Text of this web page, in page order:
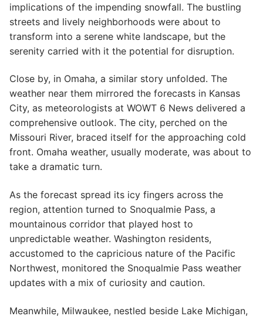
implications of the impending snowfall. The bustling
streets and lively neighborhoods were about to
transform into a serene white landscape, but the
serenity carried with it the potential for disruption.
Close by, in Omaha, a similar story unfolded. The
weather near them mirrored the forecasts in Kansas
City, as meteorologists at WOWT 6 News delivered a
comprehensive outlook. The city, perched on the
Missouri River, braced itself for the approaching cold
front. Omaha weather, usually moderate, was about to
take a dramatic turn.
As the forecast spread its icy fingers across the
region, attention turned to Snoqualmie Pass, a
mountainous corridor that played host to
unpredictable weather. Washington residents,
accustomed to the capricious nature of the Pacific
Northwest, monitored the Snoqualmie Pass weather
updates with a mix of curiosity and caution.
Meanwhile, Milwaukee, nestled beside Lake Michigan,